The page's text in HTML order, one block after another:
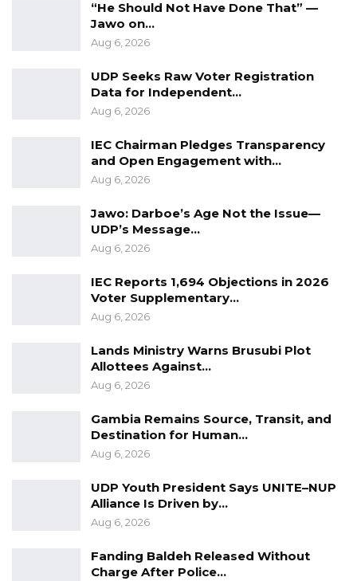
“If you go to the police for assistance and they
with them, but with President Barrow. That is
the type of battle some technicians are waging
throw away the fish you have in hopes of
catching another, you may end up going home
“He Should Not Have Done That” —
Jawo on…
Aug 6, 2026
UDP Seeks Raw Voter Registration
Data for Independent…
Aug 6, 2026
IEC Chairman Pledges Transparency
and Open Engagement with…
Aug 6, 2026
Jawo: Darboe’s Age Not the Issue—
UDP’s Message…
Aug 6, 2026
IEC Reports 1,694 Objections in 2026
Voter Supplementary…
Aug 6, 2026
Lands Ministry Warns Brusubi Plot
Allottees Against…
Aug 6, 2026
Gambia Remains Source, Transit, and
Destination for Human…
Aug 6, 2026
UDP Youth President Says UNITE–NUP
Alliance Is Driven by…
Aug 6, 2026
Fanding Baldeh Released Without
Charge After Police…